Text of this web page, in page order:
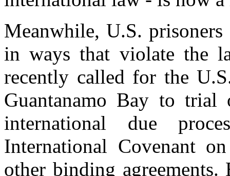
Meanwhile, U.S. prisoners
in ways that violate the
recently called for the
Guantanamo Bay to trial
international due
International Covenant
other binding